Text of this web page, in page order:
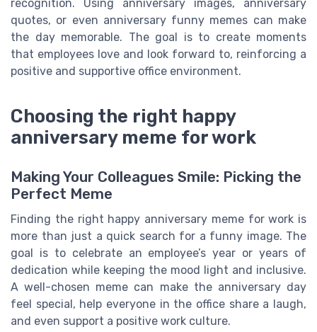
recognition. Using anniversary images, anniversary
quotes, or even anniversary funny memes can make
the day memorable. The goal is to create moments
that employees love and look forward to, reinforcing a
positive and supportive office environment.
Choosing the right happy
anniversary meme for work
Making Your Colleagues Smile: Picking the
Perfect Meme
Finding the right happy anniversary meme for work is
more than just a quick search for a funny image. The
goal is to celebrate an employee’s year or years of
dedication while keeping the mood light and inclusive.
A well-chosen meme can make the anniversary day
feel special, help everyone in the office share a laugh,
and even support a positive work culture.